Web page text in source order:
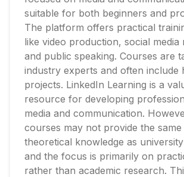
suitable for both beginners and
The platform offers practical
like video production, social media
and public speaking. Courses are
industry experts and often include
projects. LinkedIn Learning is a
resource for developing
media and communication.
courses may not provide the
theoretical knowledge as
and the focus is primarily on
rather than academic research.